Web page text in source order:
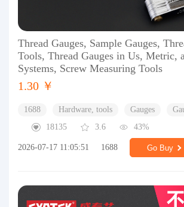
Thread Gauges, Sample Gauges,
Tools, Thread Gauges in Us, Metric,
Systems, Screw Measuring Tools
1.30 ￥
1688 Hardware, tools Gauges
18135
3.6 43%
2026-07-17 11:05:51 1688 Go Buy